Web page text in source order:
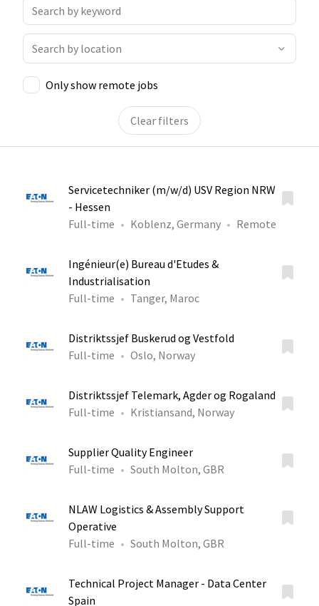
Only show remote jobs
Clear filters
Servicetechniker (m/w/d) USV Region NRW
- Hessen
Full-time
Koblenz, Germany Remote
Ingénieur(e) Bureau d'Etudes &
Industrialisation
Full-time
Tanger, Maroc
Distriktssjef Buskerud og Vestfold
Full-time
Oslo, Norway
Distriktssjef Telemark, Agder og Rogaland
Full-time
Kristiansand, Norway
Supplier Quality Engineer
Full-time
South Molton, GBR
NLAW Logistics & Assembly Support
Operative
Full-time
South Molton, GBR
Technical Project Manager - Data Center
Spain